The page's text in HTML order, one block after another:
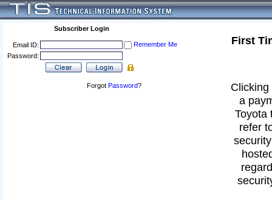
Subscriber Login
Email ID:
Remember Me
Password:
Forgot Password?
First
a
Toyota
refer